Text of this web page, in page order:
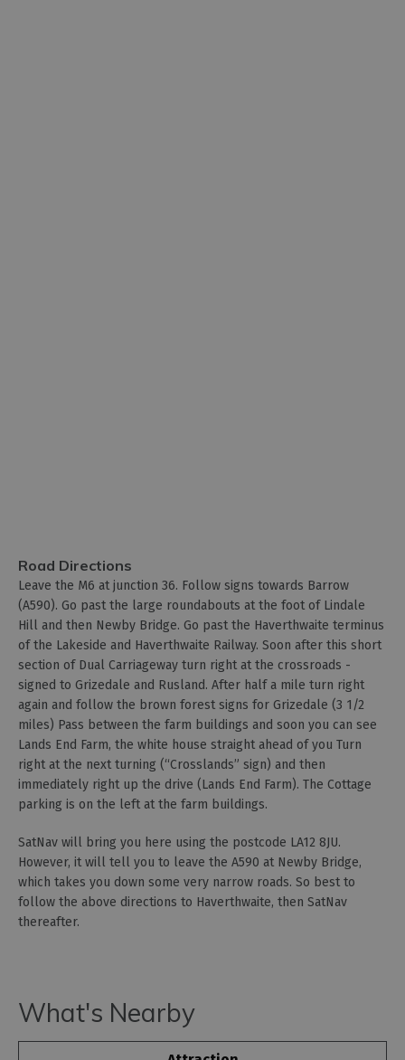
Road Directions
Leave the M6 at junction 36. Follow signs towards Barrow
(A590). Go past the large roundabouts at the foot of Lindale
Hill and then Newby Bridge. Go past the Haverthwaite terminus
of the Lakeside and Haverthwaite Railway. Soon after this short
section of Dual Carriageway turn right at the crossroads -
signed to Grizedale and Rusland. After half a mile turn right
again and follow the brown forest signs for Grizedale (3 1/2
miles) Pass between the farm buildings and soon you can see
Lands End Farm, the white house straight ahead of you Turn
right at the next turning (“Crosslands” sign) and then
immediately right up the drive (Lands End Farm). The Cottage
parking is on the left at the farm buildings.
SatNav will bring you here using the postcode LA12 8JU.
However, it will tell you to leave the A590 at Newby Bridge,
which takes you down some very narrow roads. So best to
follow the above directions to Haverthwaite, then SatNav
thereafter.
What's Nearby